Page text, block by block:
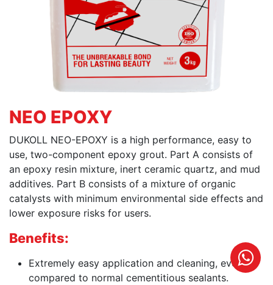
NEO EPOXY
DUKOLL NEO-EPOXY is a high performance, easy to
use, two-component epoxy grout. Part A consists of
an epoxy resin mixture, inert ceramic quartz, and mud
additives. Part B consists of a mixture of organic
catalysts with minimum environmental side effects and
lower exposure risks for users.
Benefits:
Extremely easy application and cleaning, even
compared to normal cementitious sealants.